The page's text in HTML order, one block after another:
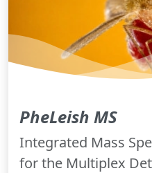
PheLeish MS
Integrated Mass
for the Multiplex